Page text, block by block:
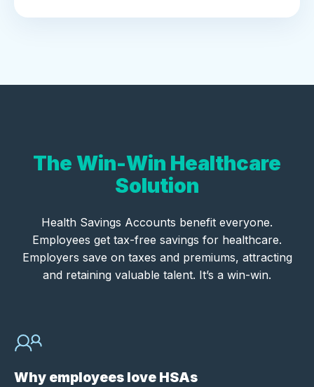
The Win-Win Healthcare
Solution
Health Savings Accounts benefit everyone.
Employees get tax-free savings for healthcare.
Employers save on taxes and premiums, attracting
and retaining valuable talent. It’s a win-win.
Why employees love HSAs